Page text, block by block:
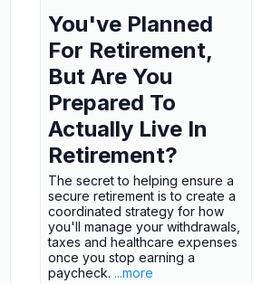
You've Planned
For Retirement,
But Are You
Prepared To
Actually Live In
Retirement?
The secret to helping ensure a
secure retirement is to create a
coordinated strategy for how
you'll manage your withdrawals,
taxes and healthcare expenses
once you stop earning a
paycheck. ...more